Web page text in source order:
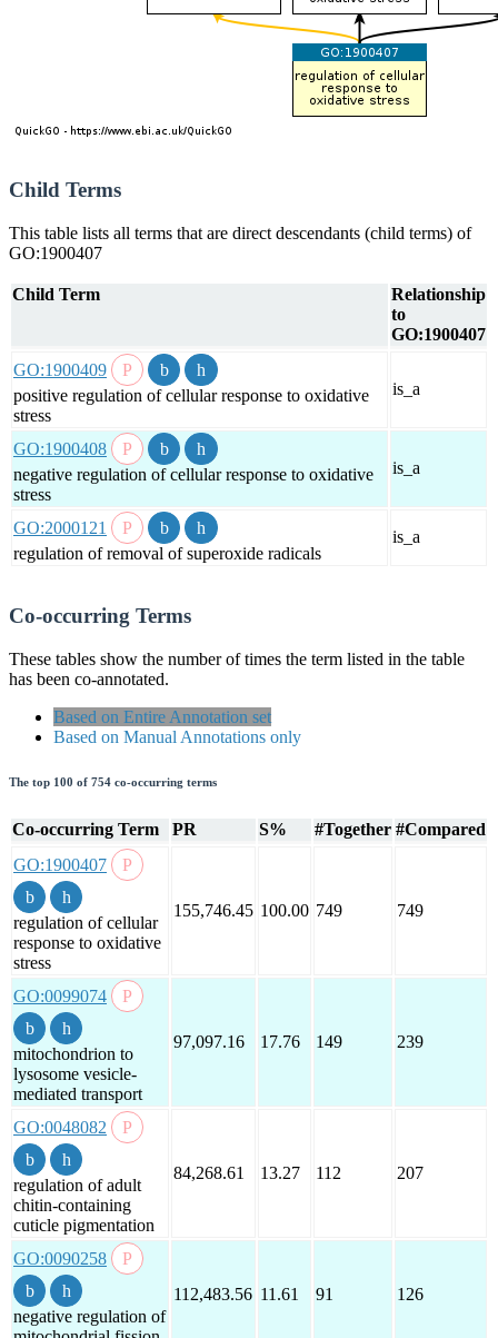
Child Terms
This table lists all terms that are direct descendants (child terms) of
GO:1900407
Child Term
Relationship
to
GO:1900407
GO:1900409
positive regulation of cellular response to oxidative
stress
is_a
GO:1900408
negative regulation of cellular response to oxidative
stress
is_a
GO:2000121
regulation of removal of superoxide radicals
is_a
Co-occurring Terms
These tables show the number of times the term listed in the table
has been co-annotated.
Based on Entire Annotation set
Based on Manual Annotations only
The top 100 of 754 co-occurring terms
Co-occurring Term PR S% #Together #Compared
GO:1900407
regulation of cellular
response to oxidative
stress
155,746.45 100.00 749 749
GO:0099074
mitochondrion to
lysosome vesicle-
mediated transport
97,097.16 17.76 149 239
GO:0048082
regulation of adult
chitin-containing
cuticle pigmentation
84,268.61 13.27 112 207
GO:0090258
negative regulation of
112,483.56 11.61 91 126